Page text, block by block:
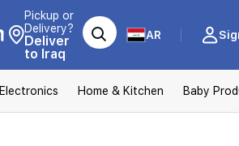
Pickup or
Delivery?
Deliver
to Iraq
AR
Electronics Home & Kitchen Baby